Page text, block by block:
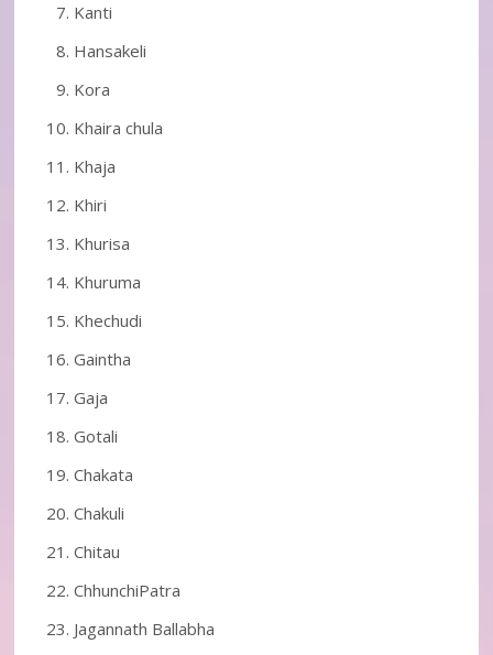
Kanti
Hansakeli
Kora
Khaira chula
Khaja
Khiri
Khurisa
Khuruma
Khechudi
Gaintha
Gaja
Gotali
Chakata
Chakuli
Chitau
ChhunchiPatra
Jagannath Ballabha